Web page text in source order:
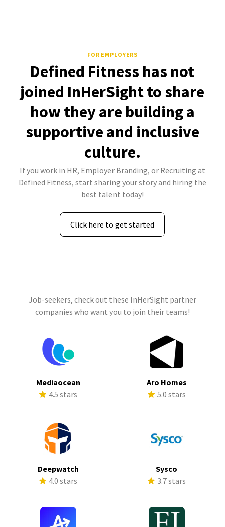
FOR EMPLOYERS
Defined Fitness has not
joined InHerSight to share
how they are building a
supportive and inclusive
culture.
If you work in HR, Employer Branding, or Recruiting at
Defined Fitness, start sharing your story and hiring the
best talent today!
Click here to get started
Job-seekers, check out these InHerSight partner
companies who want you to join their teams!
Mediaocean
4.5 stars
Aro Homes
5.0 stars
Deepwatch
4.0 stars
Sysco
3.7 stars